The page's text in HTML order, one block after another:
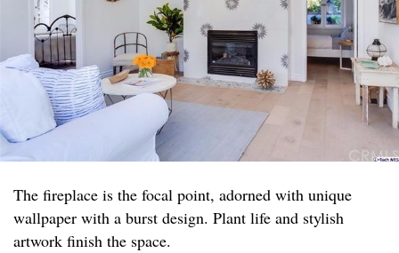
The fireplace is the focal point, adorned with unique
wallpaper with a burst design. Plant life and stylish
artwork finish the space.​